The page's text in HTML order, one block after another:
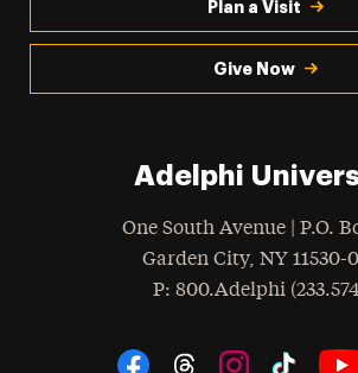
Plan a Visit
Give Now
Adelphi
One South Avenue | P.O.
Garden City, NY 11530-
Phone
: 800.Adelphi
Social Navigation